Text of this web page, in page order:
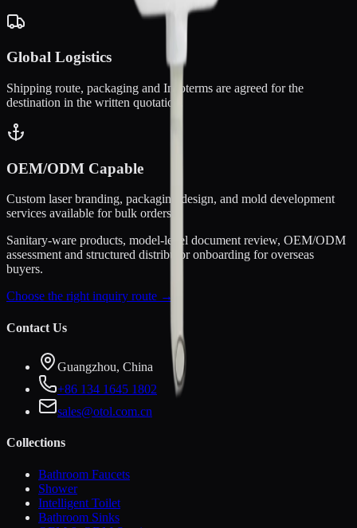
Global Logistics
Shipping route, packaging and Incoterms are agreed for the
destination in the written quotation.
OEM/ODM Capable
Custom laser branding, packaging design, and mold development
services available for bulk orders.
Sanitary-ware products, model-level document review, OEM/ODM
assessment and structured distributor onboarding for overseas
buyers.
Choose the right inquiry route →
Contact Us
Guangzhou, China
+86 134 1645 1802
sales@otol.com.cn
Collections
Bathroom Faucets
Shower
Intelligent Toilet
Bathroom Sinks